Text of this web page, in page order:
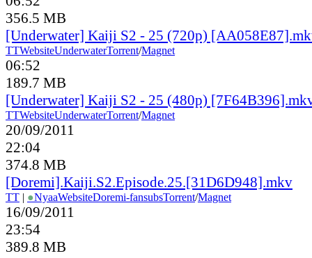
356.5 MB
[Underwater] Kaiji S2 - 25 (720p)
TTWebsiteUnderwaterTorrent/Magnet
06:52
189.7 MB
[Underwater] Kaiji S2 - 25 (480p)
TTWebsiteUnderwaterTorrent/Magnet
20/09/2011
22:04
374.8 MB
[Doremi].Kaiji.S2.Episode.25.[31D6D948].mkv
TT | ●NyaaWebsiteDoremi-fansubsTorrent/Magnet
16/09/2011
23:54
389.8 MB